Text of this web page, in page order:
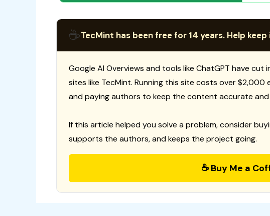
☕TecMint has been free for 14 years. Help
Google AI Overviews and tools like ChatGPT have
sites like TecMint. Running this site costs over
and paying authors to keep the content accurate
If this article helped you solve a problem, consider
supports the authors, and keeps the project going.
☕ Buy Me a